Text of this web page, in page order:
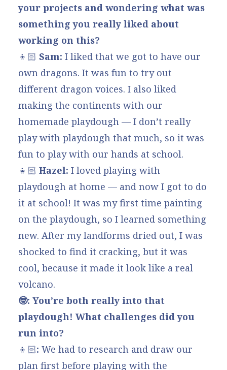
your projects and wondering what was
something you really liked about
working on this?
👦🏻 Sam: I liked that we got to have our
own dragons. It was fun to try out
different dragon voices. I also liked
making the continents with our
homemade playdough — I don’t really
play with playdough that much, so it was
fun to play with our hands at school.
👧🏻 Hazel: I loved playing with
playdough at home — and now I got to do
it at school! It was my first time painting
on the playdough, so I learned something
new. After my landforms dried out, I was
shocked to find it cracking, but it was
cool, because it made it look like a real
volcano.
🤓: You’re both really into that
playdough! What challenges did you
run into?
👦🏻: We had to research and draw our
plan first before playing with the